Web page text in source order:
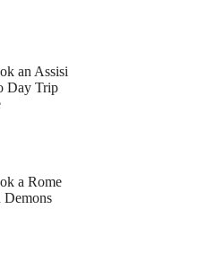
an Assisi
Day Trip
a Rome
Demons